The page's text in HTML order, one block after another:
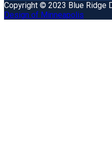
Copyright © 2023 Blue Ridge
Design of Minneapolis